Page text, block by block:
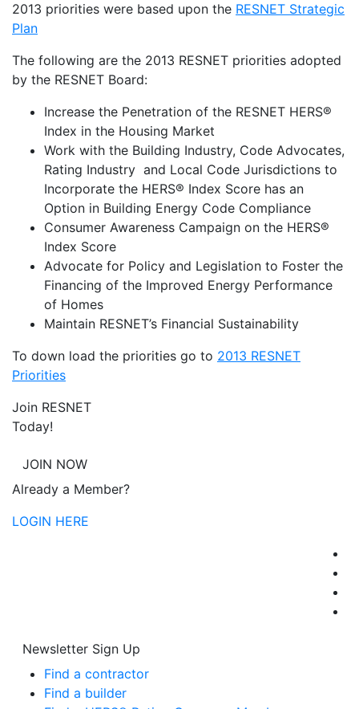
2013 priorities were based upon the RESNET Strategic
Plan
The following are the 2013 RESNET priorities adopted
by the RESNET Board:
Increase the Penetration of the RESNET HERS®
Index in the Housing Market
Work with the Building Industry, Code Advocates,
Rating Industry and Local Code Jurisdictions to
Incorporate the HERS® Index Score has an
Option in Building Energy Code Compliance
Consumer Awareness Campaign on the HERS®
Index Score
Advocate for Policy and Legislation to Foster the
Financing of the Improved Energy Performance
of Homes
Maintain RESNET’s Financial Sustainability
To down load the priorities go to 2013 RESNET
Priorities
Join RESNET
Today!
JOIN NOW
Already a Member?
LOGIN HERE
Newsletter Sign Up
Find a contractor
Find a builder